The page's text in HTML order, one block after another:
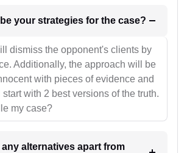
1. What will be your strategies for the case?
dismiss the opponent's clients by
Additionally, the approach will be
with pieces of evidence and
with 2 best versions of the truth.
my case?
any alternatives apart from